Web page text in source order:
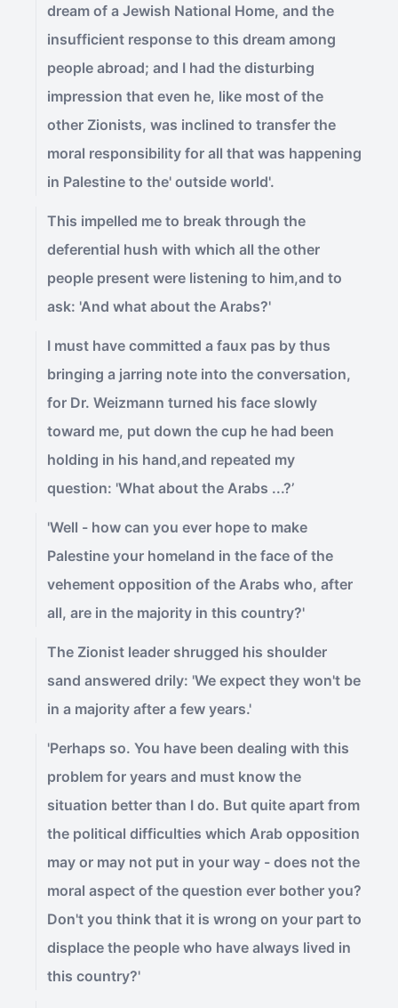
dream of a Jewish National Home, and the
insufficient response to this dream among
people abroad; and I had the disturbing
impression that even he, like most of the
other Zionists, was inclined to transfer the
moral responsibility for all that was happening
in Palestine to the' outside world'.
This impelled me to break through the
deferential hush with which all the other
people present were listening to him,and to
ask: 'And what about the Arabs?'
I must have committed a faux pas by thus
bringing a jarring note into the conversation,
for Dr. Weizmann turned his face slowly
toward me, put down the cup he had been
holding in his hand,and repeated my
question: 'What about the Arabs ...?’
'Well - how can you ever hope to make
Palestine your homeland in the face of the
vehement opposition of the Arabs who, after
all, are in the majority in this country?'
The Zionist leader shrugged his shoulder
sand answered drily: 'We expect they won't be
in a majority after a few years.'
'Perhaps so. You have been dealing with this
problem for years and must know the
situation better than I do. But quite apart from
the political difficulties which Arab opposition
may or may not put in your way - does not the
moral aspect of the question ever bother you?
Don't you think that it is wrong on your part to
displace the people who have always lived in
this country?'